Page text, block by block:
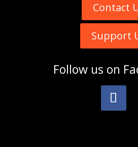
Contact
Support
Follow us on